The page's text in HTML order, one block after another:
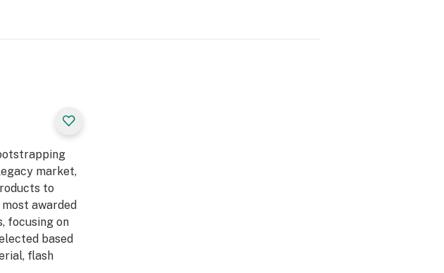
market,
to
awarded
focusing on
based
flash